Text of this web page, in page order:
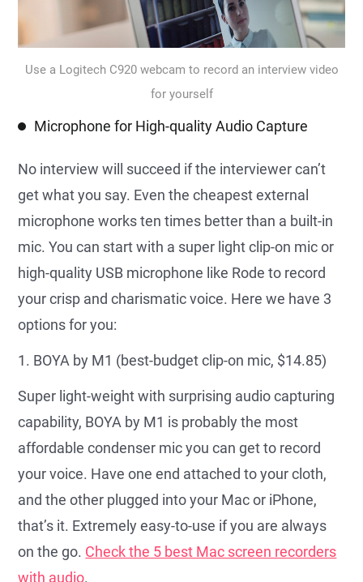
Use a Logitech C920 webcam to record an interview video
for yourself
Microphone for High-quality Audio Capture
No interview will succeed if the interviewer can’t
get what you say. Even the cheapest external
microphone works ten times better than a built-in
mic. You can start with a super light clip-on mic or
high-quality USB microphone like Rode to record
your crisp and charismatic voice. Here we have 3
options for you:
1. BOYA by M1 (best-budget clip-on mic, $14.85)
Super light-weight with surprising audio capturing
capability, BOYA by M1 is probably the most
affordable condenser mic you can get to record
your voice. Have one end attached to your cloth,
and the other plugged into your Mac or iPhone,
that’s it. Extremely easy-to-use if you are always
on the go. Check the 5 best Mac screen recorders
with audio.